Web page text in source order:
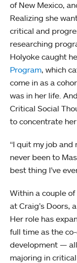
of New Mexico,
Realizing she
critical and
researching
Holyoke caught
Program, which
come in as a
was in her life.
Critical Social
to concentrate
“I quit my job and
never been to
best thing I’ve
Within a couple
at Craig’s Doors,
Her role has
full time as the
development —
majoring in